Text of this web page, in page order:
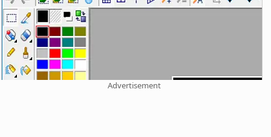
Advertisement